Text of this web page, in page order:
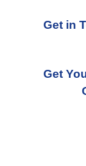
Get in
Get